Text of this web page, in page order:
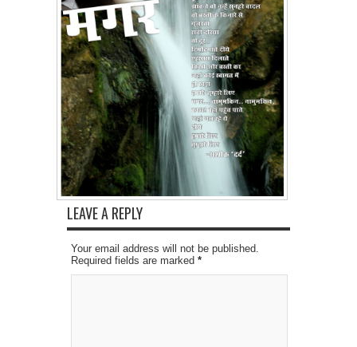
LEAVE A REPLY
Your email address will not be published.
Required fields are marked *